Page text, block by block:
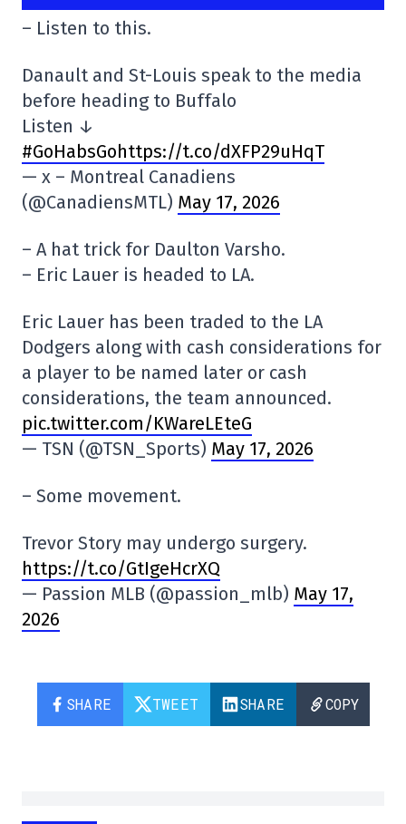
– Listen to this.
Danault and St-Louis speak to the media
before heading to Buffalo
Listen ↓
#GoHabsGohttps://t.co/dXFP29uHqT
— x – Montreal Canadiens
(@CanadiensMTL) May 17, 2026
– A hat trick for Daulton Varsho.
– Eric Lauer is headed to LA.
Eric Lauer has been traded to the LA
Dodgers along with cash considerations for
a player to be named later or cash
considerations, the team announced.
pic.twitter.com/KWareLEteG
— TSN (@TSN_Sports) May 17, 2026
– Some movement.
Trevor Story may undergo surgery.
https://t.co/GtIgeHcrXQ
— Passion MLB (@passion_mlb) May 17,
2026
SHARE TWEET SHARE COPY